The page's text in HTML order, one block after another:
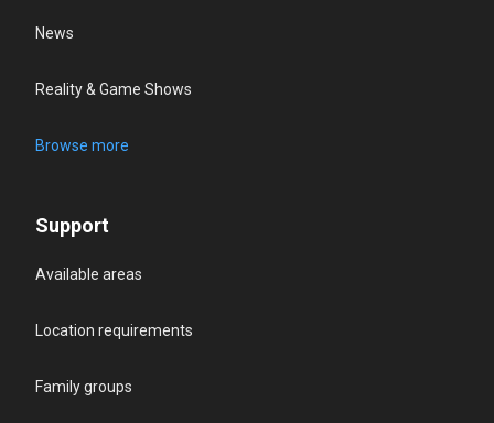
News
Reality & Game Shows
Browse more
Support
Available areas
Location requirements
Family groups